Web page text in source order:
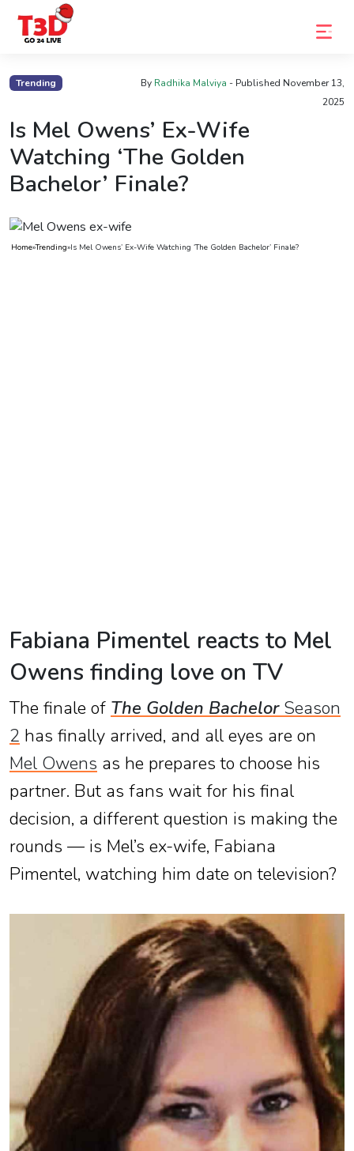
Trending By Radhika Malviya - Published November 13,
2025
Is Mel Owens’ Ex-Wife
Watching ‘The Golden
Bachelor’ Finale?
Home»Trending»Is Mel Owens’ Ex-Wife Watching ‘The Golden Bachelor’ Finale?
Fabiana Pimentel reacts to Mel
Owens finding love on TV
The finale of The Golden BachelorSeason
2 has finally arrived, and all eyes are on
Mel Owens as he prepares to choose his
partner. But as fans wait for his final
decision, a different question is making the
rounds — is Mel’s ex-wife, Fabiana
Pimentel, watching him date on television?
Home
Photo
Gallery
News
Us